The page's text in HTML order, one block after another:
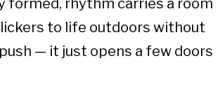
formed, rhythm carries a room
to life outdoors without
— it just opens a few doors